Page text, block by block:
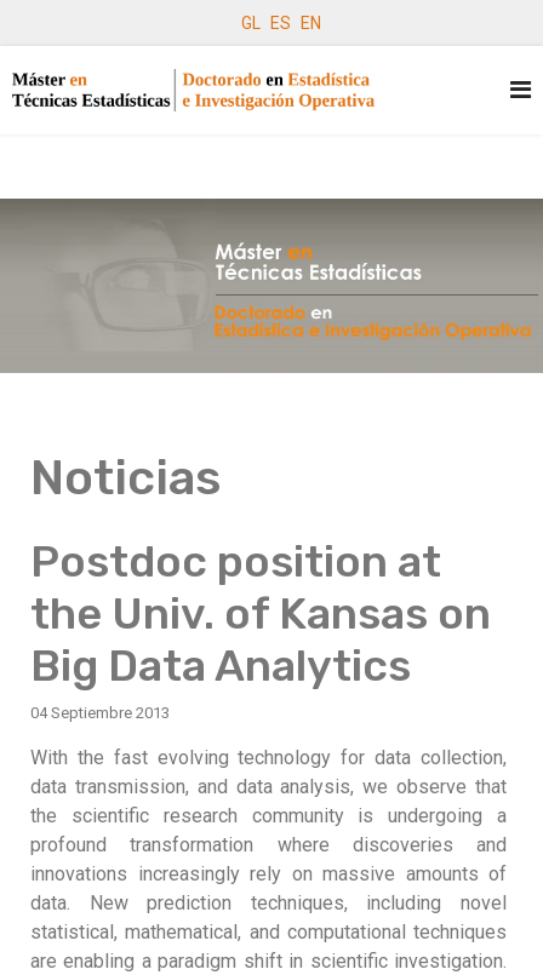
GL ES EN
Noticias
Postdoc position at
the Univ. of Kansas on
Big Data Analytics
04 Septiembre 2013
With the fast evolving technology for data collection,
data transmission, and data analysis, we observe that
the scientific research community is undergoing a
profound transformation where discoveries and
innovations increasingly rely on massive amounts of
data. New prediction techniques, including novel
statistical, mathematical, and computational techniques
are enabling a paradigm shift in scientific investigation.